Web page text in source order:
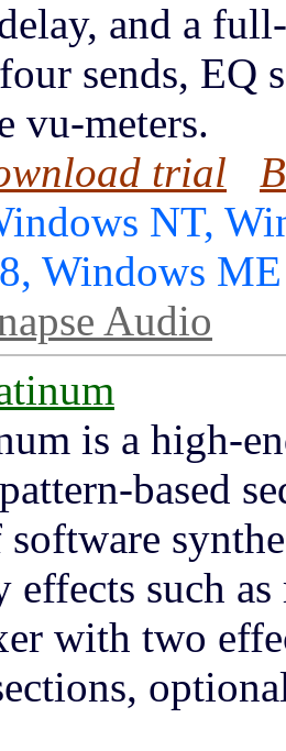
and a
sends, EQ
vu-meters.
trial
NT,
Windows ME
Audio
is a high-
based
such
with two